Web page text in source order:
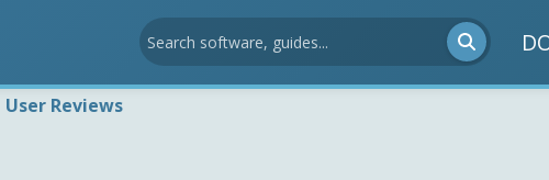
User Reviews